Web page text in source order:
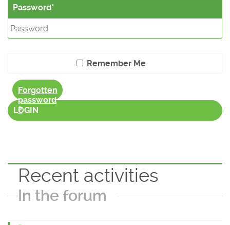
Password
Remember Me
Forgotten
password
?
LOGIN
Recent activities
In the forum